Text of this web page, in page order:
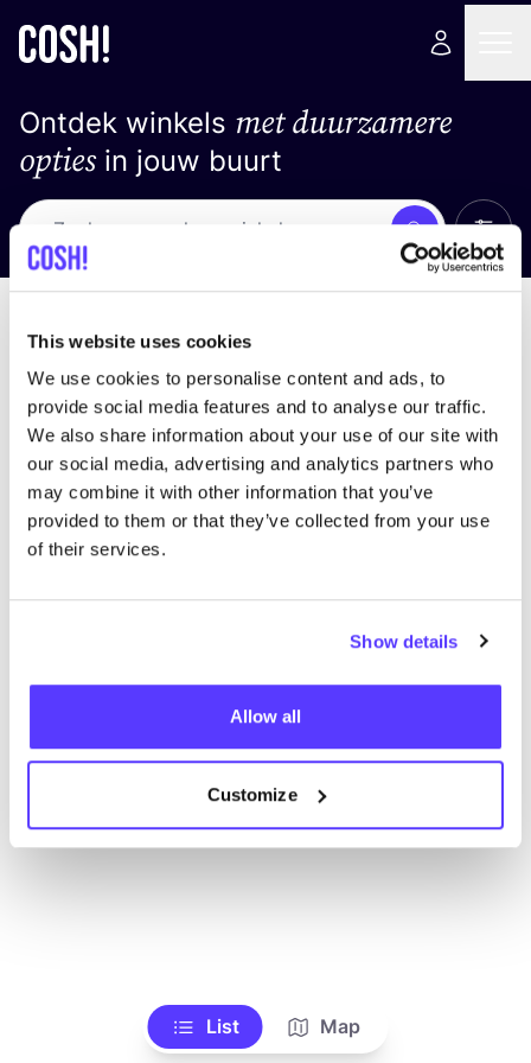
This website uses cookies
We use cookies to personalise content and ads, to
provide social media features and to analyse our traffic.
We also share information about your use of our site with
our social media, advertising and analytics partners who
may combine it with other information that you’ve
provided to them or that they’ve collected from your use
of their services.
Show details
Allow all
Customize
Ontdek winkels met duurzamere
optiesin jouw buurt
Zoek Alle
We hebben geen resultaten gevonden voor uw
zoekcriteria.
List Map